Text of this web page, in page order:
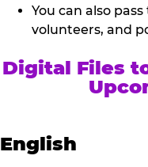
You can also
volunteers, and
Digital Files
English